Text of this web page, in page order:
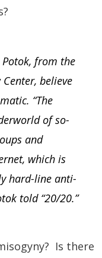
from the
believe
“The
of so-
and
which is
hard-line anti-
told “20/20.”
Is there